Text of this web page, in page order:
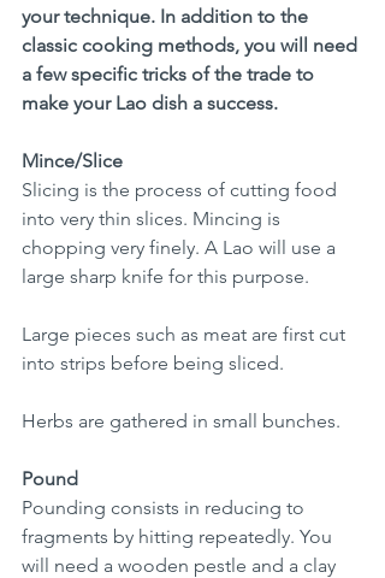
your technique. In addition to the
classic cooking methods, you will need
a few specific tricks of the trade to
make your Lao dish a success.
Mince/Slice
Slicing is the process of cutting food
into very thin slices. Mincing is
chopping very finely. A Lao will use a
large sharp knife for this purpose.
Large pieces such as meat are first cut
into strips before being sliced.
Herbs are gathered in small bunches.
Pound
Pounding consists in reducing to
fragments by hitting repeatedly. You
will need a wooden pestle and a clay